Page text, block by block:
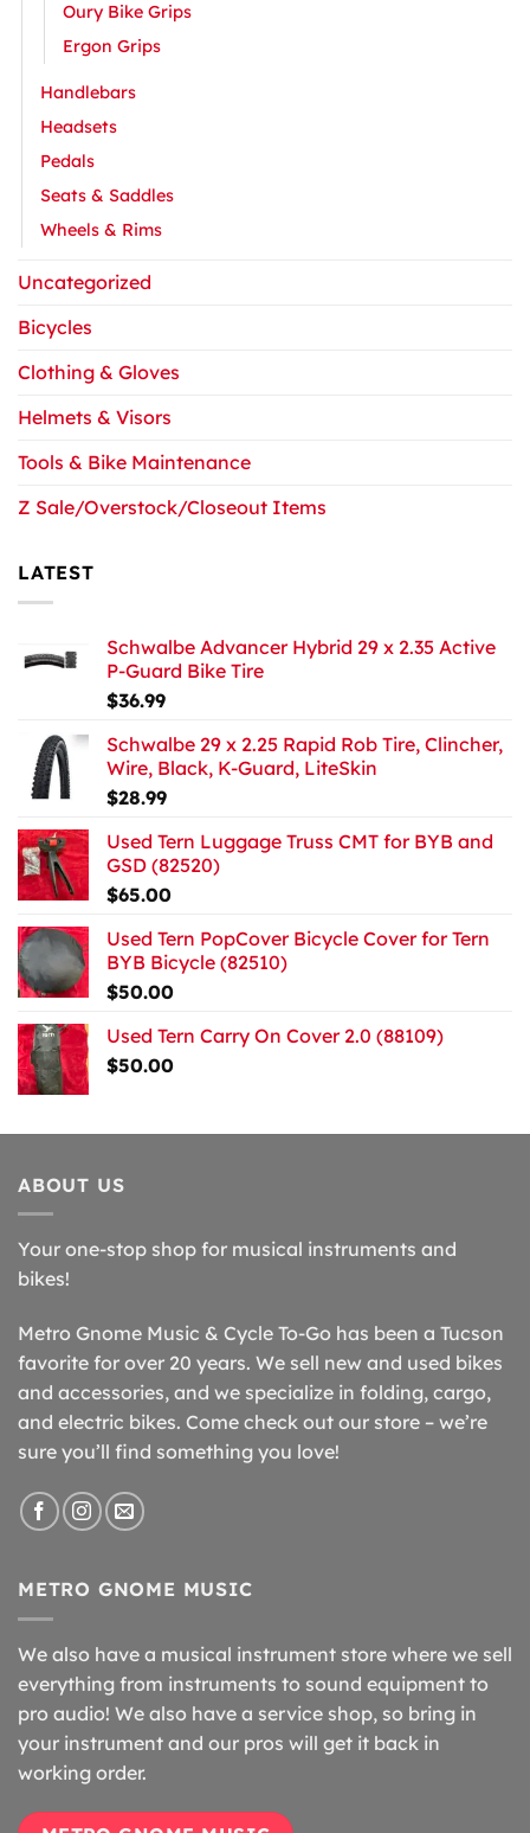
Oury Bike Grips
Ergon Grips
Handlebars
Headsets
Pedals
Seats & Saddles
Wheels & Rims
Uncategorized
Bicycles
Clothing & Gloves
Helmets & Visors
Tools & Bike Maintenance
Z Sale/Overstock/Closeout Items
LATEST
Schwalbe Advancer Hybrid 29 x 2.35 Active
P-Guard Bike Tire
$36.99
Schwalbe 29 x 2.25 Rapid Rob Tire, Clincher,
Wire, Black, K-Guard, LiteSkin
$28.99
Used Tern Luggage Truss CMT for BYB and
GSD (82520)
$65.00
Used Tern PopCover Bicycle Cover for Tern
BYB Bicycle (82510)
$50.00
Used Tern Carry On Cover 2.0 (88109)
$50.00
ABOUT US
Your one-stop shop for musical instruments and
bikes!
Metro Gnome Music & Cycle To-Go has been a Tucson
favorite for over 20 years. We sell new and used bikes
and accessories, and we specialize in folding, cargo,
and electric bikes. Come check out our store – we’re
sure you’ll find something you love!
METRO GNOME MUSIC
We also have a musical instrument store where we sell
everything from instruments to sound equipment to
pro audio! We also have a service shop, so bring in
your instrument and our pros will get it back in
working order.